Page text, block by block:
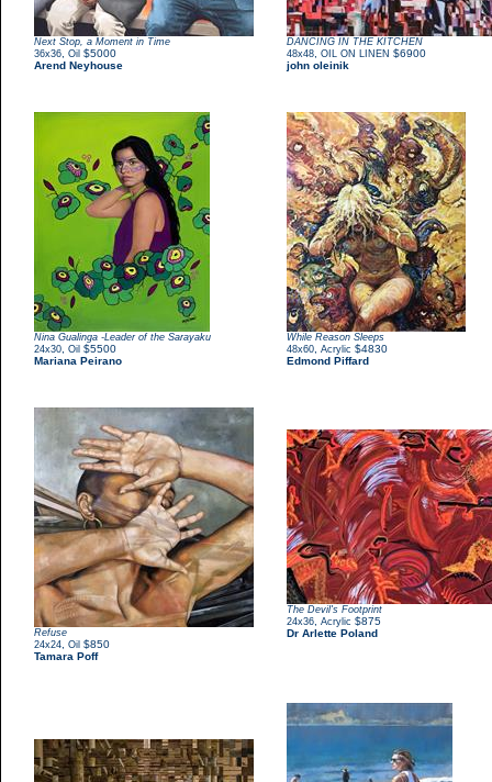
Next Stop, a Moment in Time
36x36 Oil $5000
Arend Neyhouse
DANCING IN THE KITCHEN
48x48 OIL ON LINEN $6900
john oleinik
Nina Gualinga -Leader of the Sarayaku
24x30 Oil $5500
Mariana Peirano
While Reason Sleeps
48x60 Acrylic $4830
Edmond Piffard
Refuse
24x24 Oil $850
Tamara Poff
The Devil's Footprint
24x36 Acrylic $875
Dr Arlette Poland